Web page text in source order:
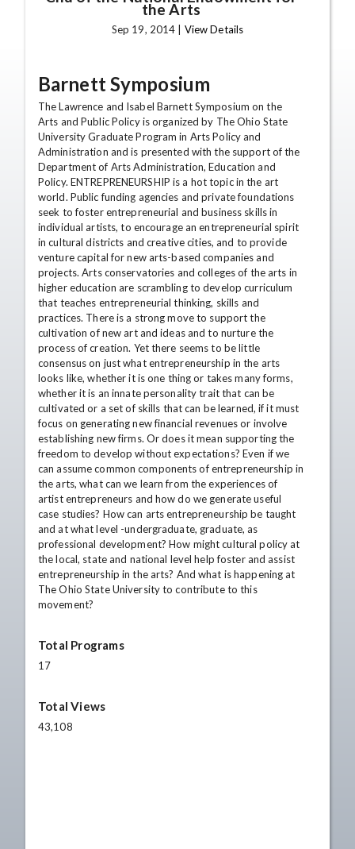
the Arts
Sep 19, 2014 | View Details
Barnett Symposium
The Lawrence and Isabel Barnett Symposium on the
Arts and Public Policy is organized by The Ohio State
University Graduate Program in Arts Policy and
Administration and is presented with the support of the
Department of Arts Administration, Education and
Policy. ENTREPRENEURSHIP is a hot topic in the art
world. Public funding agencies and private foundations
seek to foster entrepreneurial and business skills in
individual artists, to encourage an entrepreneurial spirit
in cultural districts and creative cities, and to provide
venture capital for new arts-based companies and
projects. Arts conservatories and colleges of the arts in
higher education are scrambling to develop curriculum
that teaches entrepreneurial thinking, skills and
practices. There is a strong move to support the
cultivation of new art and ideas and to nurture the
process of creation. Yet there seems to be little
consensus on just what entrepreneurship in the arts
looks like, whether it is one thing or takes many forms,
whether it is an innate personality trait that can be
cultivated or a set of skills that can be learned, if it must
focus on generating new financial revenues or involve
establishing new firms. Or does it mean supporting the
freedom to develop without expectations? Even if we
can assume common components of entrepreneurship in
the arts, what can we learn from the experiences of
artist entrepreneurs and how do we generate useful
case studies? How can arts entrepreneurship be taught
and at what level -undergraduate, graduate, as
professional development? How might cultural policy at
the local, state and national level help foster and assist
entrepreneurship in the arts? And what is happening at
The Ohio State University to contribute to this
movement?
Total Programs
17
Total Views
43,108